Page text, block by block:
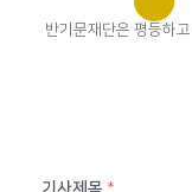
반기문재단은 평등하
*